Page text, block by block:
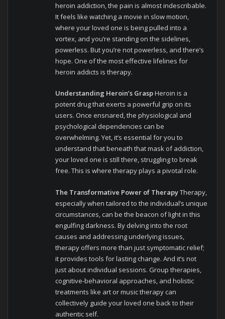
heroin addiction, the pain is almost indescribable.
It feels like watching a movie in slow motion,
where your loved one is being pulled into a
vortex, and you’re standing on the sidelines,
powerless. But you’re not powerless, and there’s
hope. One of the most effective lifelines for
heroin addicts is therapy.
Understanding Heroin’s GraspHeroin is a
potent drug that exerts a powerful grip on its
users. Once ensnared, the physiological and
psychological dependencies can be
overwhelming. Yet, it’s essential for you to
understand that beneath that mask of addiction,
your loved one is still there, struggling to break
free. This is where therapy plays a pivotal role.
The Transformative Power of TherapyTherapy,
especially when tailored to the individual’s unique
circumstances, can be the beacon of light in this
engulfing darkness. By delving into the root
causes and addressing underlying issues,
therapy offers more than just symptomatic relief;
it provides tools for lasting change. And it’s not
just about individual sessions. Group therapies,
cognitive-behavioral approaches, and holistic
treatments like art or music therapy can
collectively guide your loved one back to their
authentic self.